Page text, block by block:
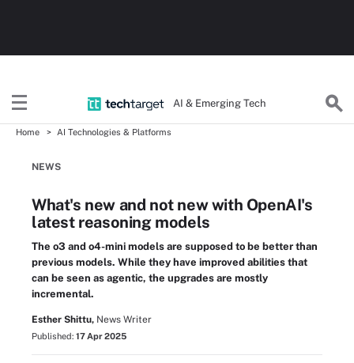
AI & Emerging Tech
Home AI Technologies & Platforms
NEWS
What's new and not new with OpenAI's
latest reasoning models
The o3 and o4-mini models are supposed to be better than
previous models. While they have improved abilities that
can be seen as agentic, the upgrades are mostly
incremental.
Esther Shittu, News Writer
Published: 17 Apr 2025